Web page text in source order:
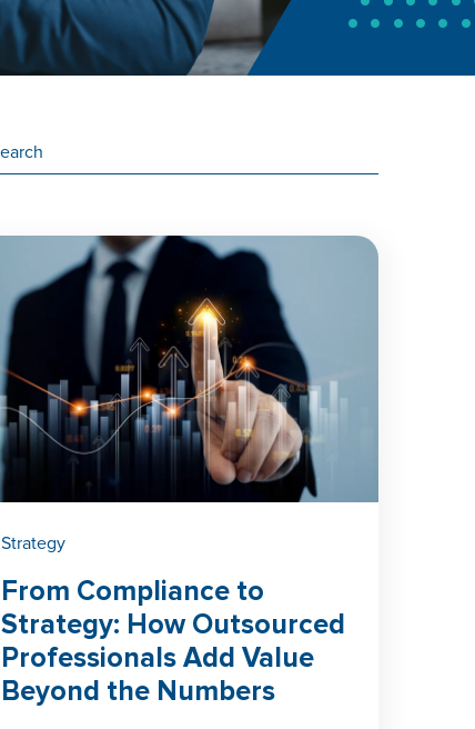
Strategy
From Compliance to
Strategy: How Outsourced
Professionals Add Value
Beyond the Numbers